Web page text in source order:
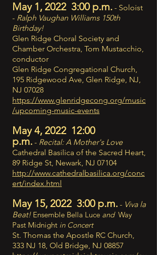
May 1, 2022 3:00 p.m. - Soloist
- Ralph Vaughan Williams 150th
Birthday!
Glen Ridge Choral Society and
Chamber Orchestra, Tom Mustacchio,
conductor
Glen Ridge Congregational Church,
195 Ridgewood Ave, Glen Ridge, NJ,
NJ 07028
https://www.glenridgecong.org/music
/upcoming-music-events
May 4, 2022 12:00
p.m. - Recital: A Mother's Love
Cathedral Basilica of the Sacred Heart,
89 Ridge St, Newark, NJ 07104
http://www.cathedralbasilica.org/conc
ert/index.html
May 15, 2022 3:00 p.m. - Viva la
Beat! Ensemble Bella Luce andWay
Past Midnight in Concert
St. Thomas the Apostle RC Church,
333 NJ 18, Old Bridge, NJ 08857